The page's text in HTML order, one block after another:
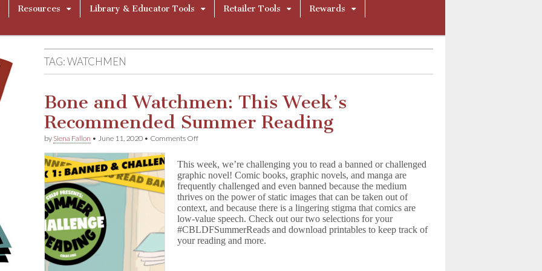
Resources Library & Educator Tools Retailer Tools
Rewards
TAG:WATCHMEN
Bone and Watchmen: This Week’s
Recommended Summer Reading
by Siena Fallon • June 11, 2020 • Comments Offon
Watchmen:
This
Week’s
Recommended
Summer
Reading
This week, we’re challenging you to read a banned or challenged
graphic novel! Comic books, graphic novels, and manga are
frequently challenged and even banned because the medium
thrives on the power of static images that can be taken out of
context, and because there is a lingering stigma that comics are
low-value speech. Check out our two selections for your
#CBLDFSummerReads and download printables to keep track of
your reading and more.